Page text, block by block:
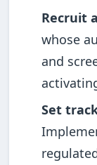
Recruit
whose
and
Set